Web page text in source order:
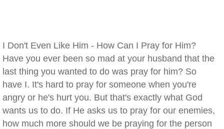
I Don't Even Like Him - How Can I Pray for Him?
Have you ever been so mad at your husband that the
last thing you wanted to do was pray for him? So
have I. It's hard to pray for someone when you're
angry or he's hurt you. But that's exactly what God
wants us to do. If He asks us to pray for our enemies,
how much more should we be praying for the person